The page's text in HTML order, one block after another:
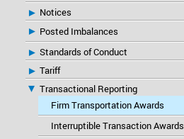
Notices
Posted Imbalances
Standards of Conduct
Tariff
Transactional Reporting
Firm Transportation Awards
Interruptible Transaction Awards